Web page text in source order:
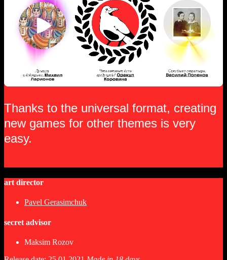
Thanks to the universal format, creating
new games for other themes is very
easy.
art director
Pavel Gerasimchuk
secret advisor
Maksim Rozov